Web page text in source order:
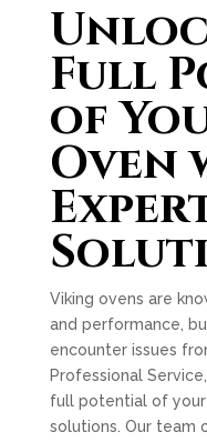
Full
of
Oven
Viking ovens are
and performance,
encounter issues
Professional
full potential of
solutions. Our team